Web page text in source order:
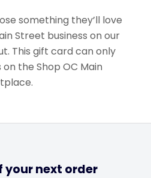
something they’ll love
Street business on our
This gift card can only
the Shop OC Main
your next order